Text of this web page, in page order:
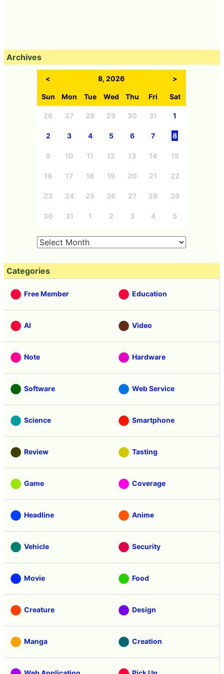
Archives
< 8, 2026 >
Sun Mon Tue Wed Thu Fri Sat
26 27 28 29 30 31 1
2 3 4 5 6 7 8
9 10 11 12 13 14 15
16 17 18 19 20 21 22
23 24 25 26 27 28 29
30 31 1 2 3 4 5
Categories
Free Member Education
AI Video
Note Hardware
Software Web Service
Science Smartphone
Review Tasting
Game Coverage
Headline Anime
Vehicle Security
Movie Food
Creature Design
Manga Creation